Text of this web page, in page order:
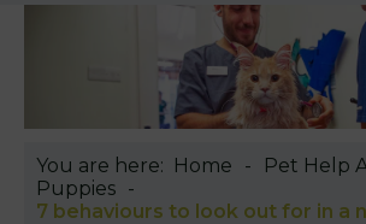
You are here: Home
Pet Help
Puppies
7 behaviours to look out for in a